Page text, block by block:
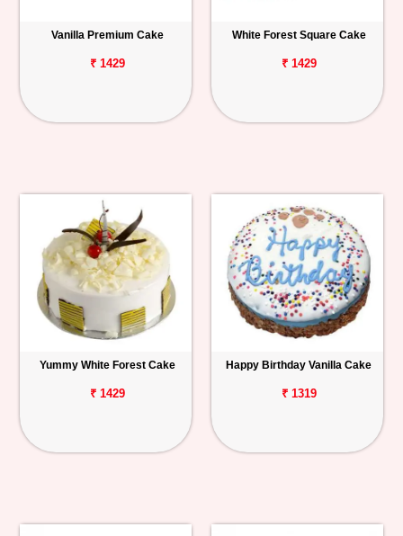
Vanilla Premium Cake
₹ 1429
White Forest Square Cake
₹ 1429
Yummy White Forest Cake
₹ 1429
Happy Birthday Vanilla Cake
₹ 1319